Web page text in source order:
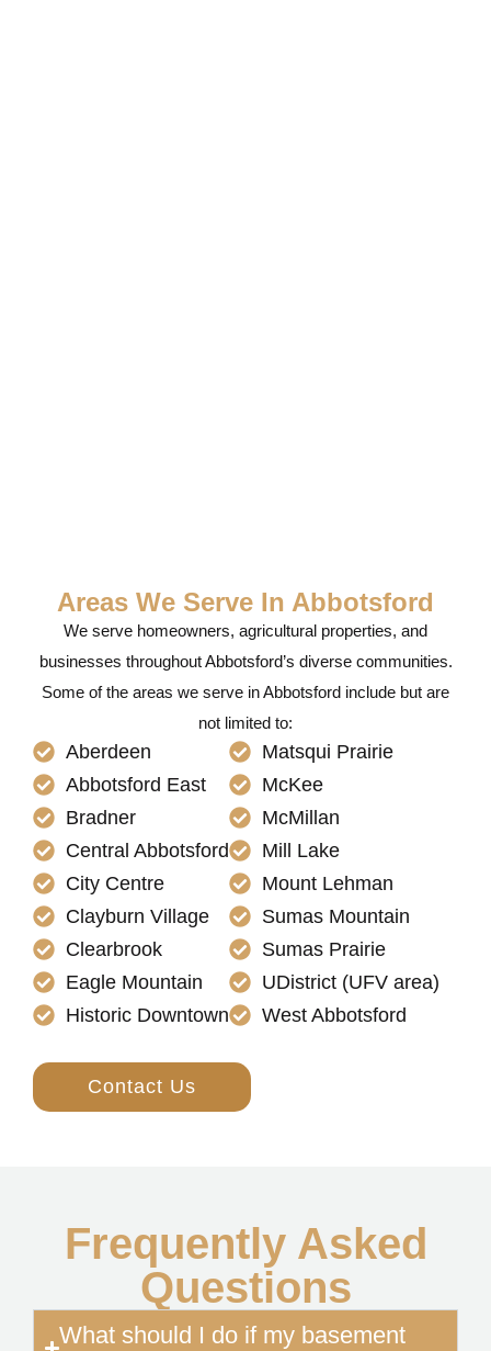
Areas We Serve In Abbotsford
We serve homeowners, agricultural properties, and
businesses throughout Abbotsford’s diverse communities.
Some of the areas we serve in Abbotsford include but are
not limited to:
Aberdeen
Abbotsford East
Bradner
Central Abbotsford
City Centre
Clayburn Village
Clearbrook
Eagle Mountain
Historic Downtown
Matsqui Prairie
McKee
McMillan
Mill Lake
Mount Lehman
Sumas Mountain
Sumas Prairie
UDistrict (UFV area)
West Abbotsford
Contact Us
Frequently Asked
Questions
What should I do if my basement